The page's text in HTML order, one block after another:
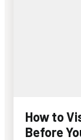
How to
Before